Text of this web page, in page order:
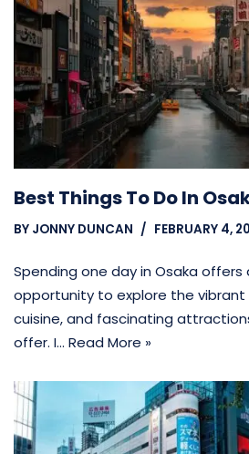
Best Things To Do In
BY JONNY DUNCAN FEBRUARY 4,
Spending one day in Osaka
opportunity to explore the vibrant
cuisine, and fascinating
offer. I… Read More »